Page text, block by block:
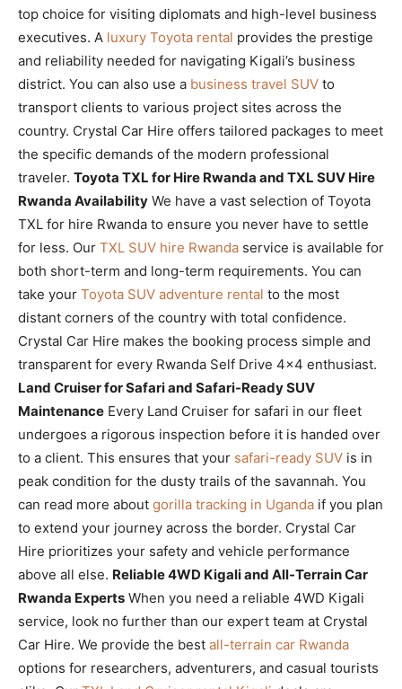
top choice for visiting diplomats and high-level business
executives. A luxury Toyota rental provides the prestige
and reliability needed for navigating Kigali’s business
district. You can also use a business travel SUV to
transport clients to various project sites across the
country. Crystal Car Hire offers tailored packages to meet
the specific demands of the modern professional
traveler. Toyota TXL for Hire Rwanda and TXL SUV Hire
Rwanda Availability We have a vast selection of Toyota
TXL for hire Rwanda to ensure you never have to settle
for less. Our TXL SUV hire Rwanda service is available for
both short-term and long-term requirements. You can
take your Toyota SUV adventure rental to the most
distant corners of the country with total confidence.
Crystal Car Hire makes the booking process simple and
transparent for every Rwanda Self Drive 4×4 enthusiast.
Land Cruiser for Safari and Safari-Ready SUV
Maintenance Every Land Cruiser for safari in our fleet
undergoes a rigorous inspection before it is handed over
to a client. This ensures that your safari-ready SUV is in
peak condition for the dusty trails of the savannah. You
can read more about gorilla tracking in Uganda if you plan
to extend your journey across the border. Crystal Car
Hire prioritizes your safety and vehicle performance
above all else. Reliable 4WD Kigali and All-Terrain Car
Rwanda Experts When you need a reliable 4WD Kigali
service, look no further than our expert team at Crystal
Car Hire. We provide the best all-terrain car Rwanda
options for researchers, adventurers, and casual tourists